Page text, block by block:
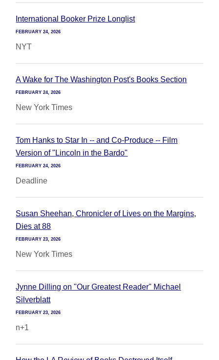
International Booker Prize Longlist
FEBRUARY 24, 2026
NYT
A Wake for The Washington Post's Books Section
FEBRUARY 24, 2026
New York Times
Tom Hanks to Star In -- and Co-Produce -- Film
Version of "Lincoln in the Bardo"
FEBRUARY 24, 2026
Deadline
Susan Sheehan, Chronicler of Lives on the Margins,
Dies at 88
FEBRUARY 23, 2026
New York Times
Jynne Dilling on "Our Greatest Reader" Michael
Silverblatt
FEBRUARY 23, 2026
n+1